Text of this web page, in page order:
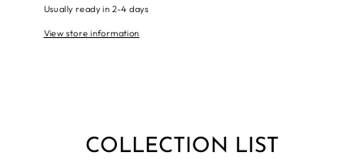
Usually ready in 2-4 days
View store information
COLLECTION LIST